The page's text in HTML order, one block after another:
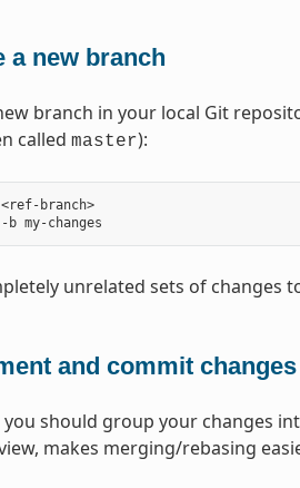
a new branch
branch in your local Git
called master):
branch>
unrelated sets of changes
and commit changes
should group your changes
makes merging/rebasing